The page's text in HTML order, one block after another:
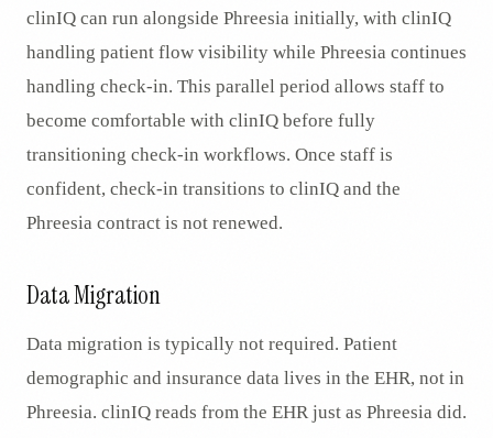
clinIQ can run alongside Phreesia initially, with clinIQ
handling patient flow visibility while Phreesia continues
handling check-in. This parallel period allows staff to
become comfortable with clinIQ before fully
transitioning check-in workflows. Once staff is
confident, check-in transitions to clinIQ and the
Phreesia contract is not renewed.
Data Migration
Data migration is typically not required. Patient
demographic and insurance data lives in the EHR, not in
Phreesia. clinIQ reads from the EHR just as Phreesia did.